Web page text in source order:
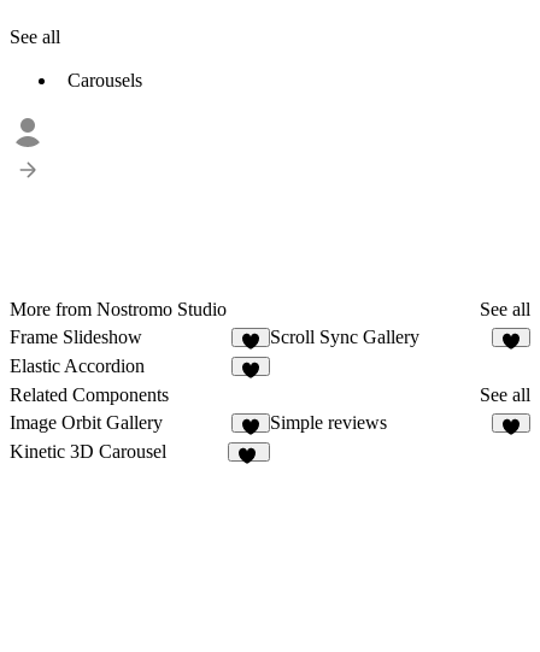
See all
Carousels
More from Nostromo Studio
See all
Frame Slideshow
Scroll Sync Gallery
Elastic Accordion
Related Components
See all
Image Orbit Gallery
6
Simple reviews
Kinetic 3D Carousel